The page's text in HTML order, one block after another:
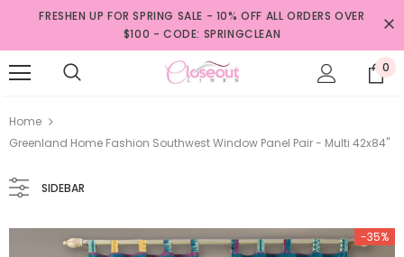
FRESHEN UP FOR SPRING SALE - 10% OFF ALL ORDERS OVER
$100 - CODE: SPRINGCLEAN
0
Home
Greenland Home Fashion Southwest Window Panel Pair - Multi 42x84"
SIDEBAR
-35%